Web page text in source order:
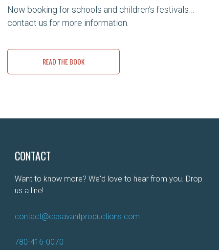
Now booking for schools and children’s festivals…
contact us for more information.
READ THE BOOK
CONTACT
Want to know more? We'd love to hear from you. Drop
us a line!
contact@casavantproductions.com
780-416-0070